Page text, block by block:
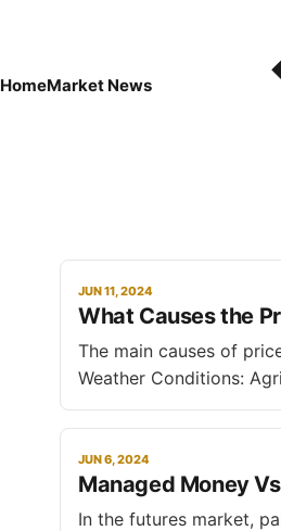
HomeMarket News
JUN 11, 2024
What Causes the
The main causes of price
Weather Conditions:
droughts, floods, and
lead to price volatility. * Natural Disasters and Pests: Occurrences like hurricanes, plant
diseases, and pest
JUN 6, 2024
Managed Money
In the futures market,